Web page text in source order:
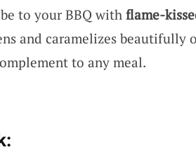
to your BBQ with flame-
and caramelizes beautifully
to any meal.